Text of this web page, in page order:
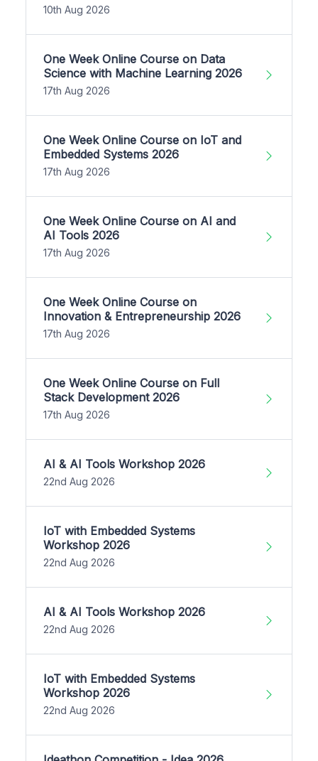
10th Aug 2026
One Week Online Course on Data
Science with Machine Learning 2026
17th Aug 2026
One Week Online Course on IoT and
Embedded Systems 2026
17th Aug 2026
One Week Online Course on AI and
AI Tools 2026
17th Aug 2026
One Week Online Course on
Innovation & Entrepreneurship 2026
17th Aug 2026
One Week Online Course on Full
Stack Development 2026
17th Aug 2026
AI & AI Tools Workshop 2026
22nd Aug 2026
IoT with Embedded Systems
Workshop 2026
22nd Aug 2026
AI & AI Tools Workshop 2026
22nd Aug 2026
IoT with Embedded Systems
Workshop 2026
22nd Aug 2026